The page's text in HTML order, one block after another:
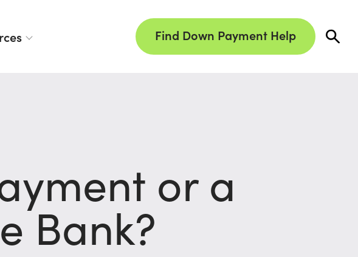
Find Down Payment Help
or a
Bank?